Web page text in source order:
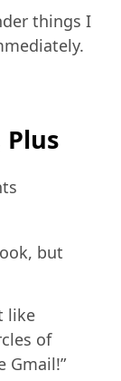
things I
Plus
but
like
of
Gmail!”